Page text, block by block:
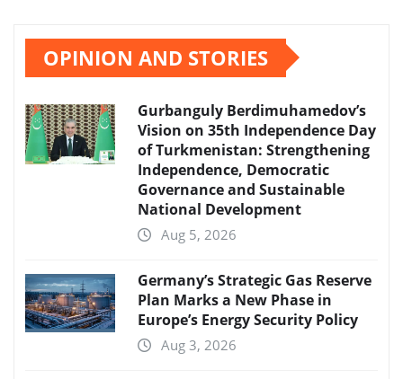
OPINION AND STORIES
Gurbanguly Berdimuhamedov’s
Vision on 35th Independence Day
of Turkmenistan: Strengthening
Independence, Democratic
Governance and Sustainable
National Development
Aug 5, 2026
Germany’s Strategic Gas Reserve
Plan Marks a New Phase in
Europe’s Energy Security Policy
Aug 3, 2026